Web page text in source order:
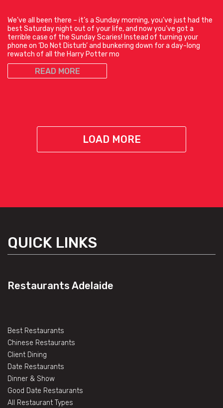
We’ve all been there – it’s a Sunday morning, you’ve just had the
best Saturday night out of your life, and now you’ve got a
terrible case of the Sunday Scaries! Instead of turning your
phone on ‘Do Not Disturb’ and bunkering down for a day-long
rewatch of all the Harry Potter mo
READ MORE
LOAD MORE
QUICK LINKS
Restaurants Adelaide
Best Restaurants
Chinese Restaurants
Client Dining
Date Restaurants
Dinner & Show
Good Date Restaurants
All Restaurant Types